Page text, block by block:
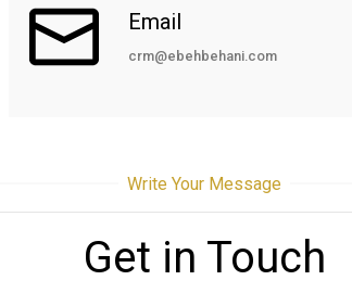
Email
crm@ebehbehani.com
Write Your Message
Get in Touch